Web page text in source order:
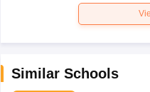
Similar Schools